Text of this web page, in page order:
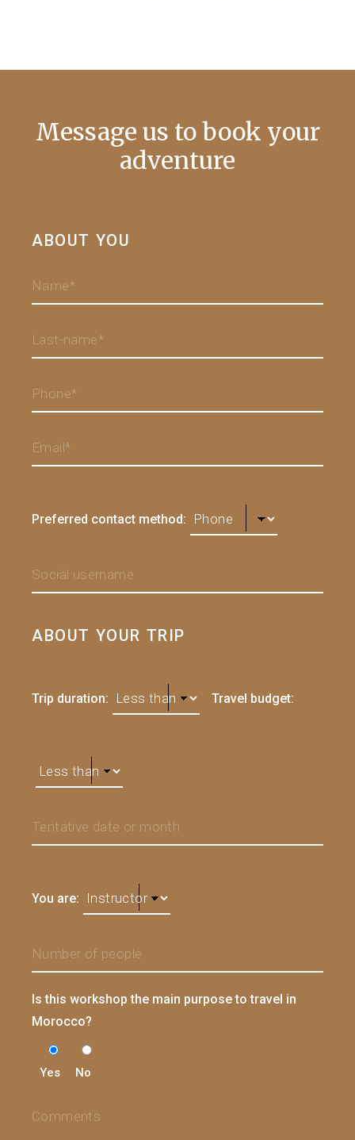
Message us to book your
adventure
ABOUT YOU
Preferred contact method:
ABOUT YOUR TRIP
Trip duration: Travel budget:
You are:
Is this workshop the main purpose to travel in
Morocco?
Yes No